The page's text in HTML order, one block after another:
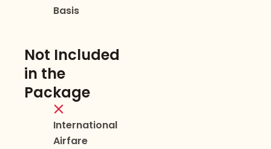
Basis
Not Included
in the
Package
International
Airfare